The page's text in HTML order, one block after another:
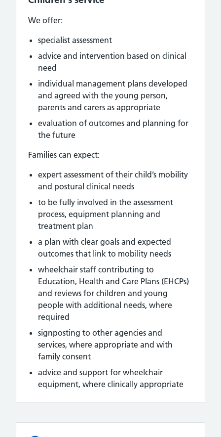
We offer:
specialist assessment
advice and intervention based on clinical
need
individual management plans developed
and agreed with the young person,
parents and carers as appropriate
evaluation of outcomes and planning for
the future
Families can expect:
expert assessment of their child’s mobility
and postural clinical needs
to be fully involved in the assessment
process, equipment planning and
treatment plan
a plan with clear goals and expected
outcomes that link to mobility needs
wheelchair staff contributing to
Education, Health and Care Plans (EHCPs)
and reviews for children and young
people with additional needs, where
required
signposting to other agencies and
services, where appropriate and with
family consent
advice and support for wheelchair
equipment, where clinically appropriate